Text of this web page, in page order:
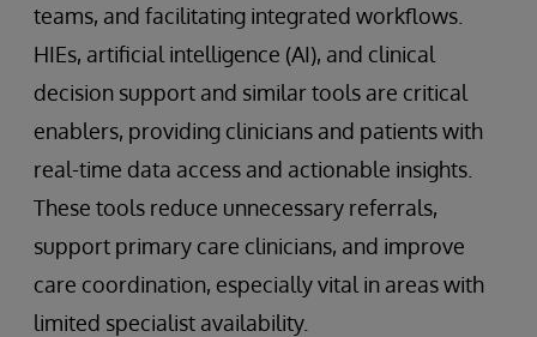
teams, and facilitating integrated workflows.
HIEs, artificial intelligence (AI), and clinical
decision support and similar tools are critical
enablers, providing clinicians and patients with
real-time data access and actionable insights.
These tools reduce unnecessary referrals,
support primary care clinicians, and improve
care coordination, especially vital in areas with
limited specialist availability.